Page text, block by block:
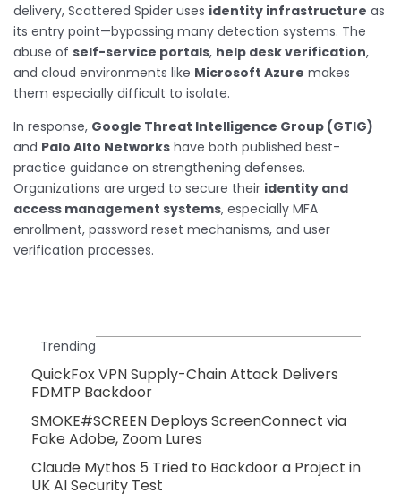
delivery, Scattered Spider uses identity infrastructure as
its entry point—bypassing many detection systems. The
abuse of self-service portals, help desk verification,
and cloud environments like Microsoft Azure makes
them especially difficult to isolate.
In response, Google Threat Intelligence Group (GTIG)
and Palo Alto Networks have both published best-
practice guidance on strengthening defenses.
Organizations are urged to secure their identity and
access management systems, especially MFA
enrollment, password reset mechanisms, and user
verification processes.
Trending
QuickFox VPN Supply-Chain Attack Delivers
FDMTP Backdoor
SMOKE#SCREEN Deploys ScreenConnect via
Fake Adobe, Zoom Lures
Claude Mythos 5 Tried to Backdoor a Project in
UK AI Security Test